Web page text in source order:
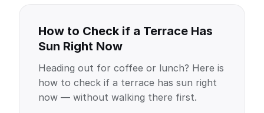
How to Check if a Terrace Has
Sun Right Now
Heading out for coffee or lunch? Here is
how to check if a terrace has sun right
now — without walking there first.